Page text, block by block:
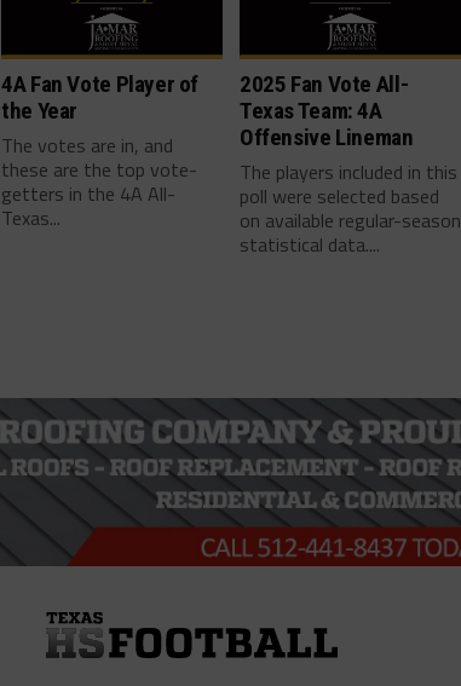
4A Fan Vote Player of
the Year
The votes are in, and
these are the top vote-
getters in the 4A All-
Texas...
2025 Fan Vote All-
Texas Team: 4A
Offensive Lineman
The players included in this
poll were selected based
on available regular-season
statistical data....